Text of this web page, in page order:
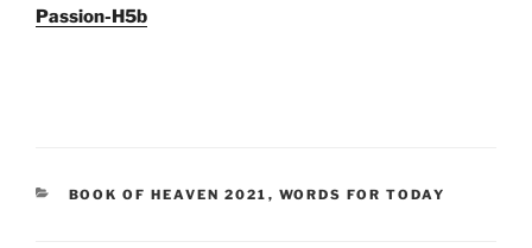
Passion-H5b
CATEGORIEËN
BOOK OF HEAVEN 2021 , WORDS FOR TODAY